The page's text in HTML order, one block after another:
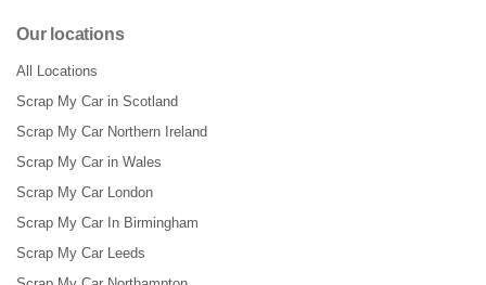
Our locations
All Locations
Scrap My Car in Scotland
Scrap My Car Northern Ireland
Scrap My Car in Wales
Scrap My Car London
Scrap My Car In Birmingham
Scrap My Car Leeds